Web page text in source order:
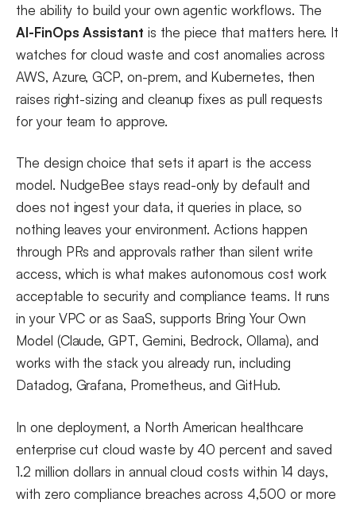
the ability to build your own agentic workflows. The
AI-FinOps Assistant is the piece that matters here. It
watches for cloud waste and cost anomalies across
AWS, Azure, GCP, on-prem, and Kubernetes, then
raises right-sizing and cleanup fixes as pull requests
for your team to approve.
The design choice that sets it apart is the access
model. NudgeBee stays read-only by default and
does not ingest your data, it queries in place, so
nothing leaves your environment. Actions happen
through PRs and approvals rather than silent write
access, which is what makes autonomous cost work
acceptable to security and compliance teams. It runs
in your VPC or as SaaS, supports Bring Your Own
Model (Claude, GPT, Gemini, Bedrock, Ollama), and
works with the stack you already run, including
Datadog, Grafana, Prometheus, and GitHub.
In one deployment, a North American healthcare
enterprise cut cloud waste by 40 percent and saved
1.2 million dollars in annual cloud costs within 14 days,
with zero compliance breaches across 4,500 or more